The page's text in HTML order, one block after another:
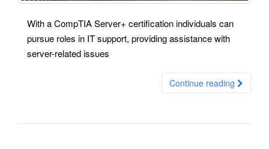
With a CompTIA Server+ certification individuals can
pursue roles in IT support, providing assistance with
server-related issues
Continue reading